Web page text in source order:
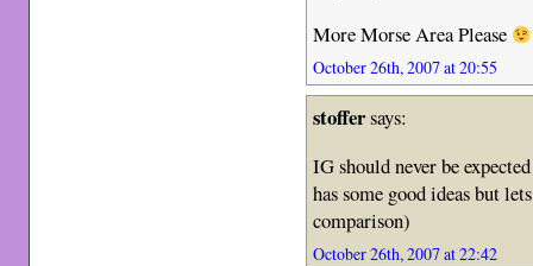
More Morse Area Please
October 26th, 2007 at 20:55
stoffersays:
IG should never be
has some good ideas but
comparison)
October 26th, 2007 at 22:42